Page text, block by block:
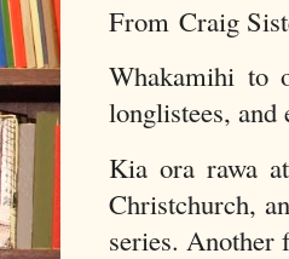
From Craig
Whakamihi to
longlistees, and
Kia ora rawa
Christchurch,
series. Another